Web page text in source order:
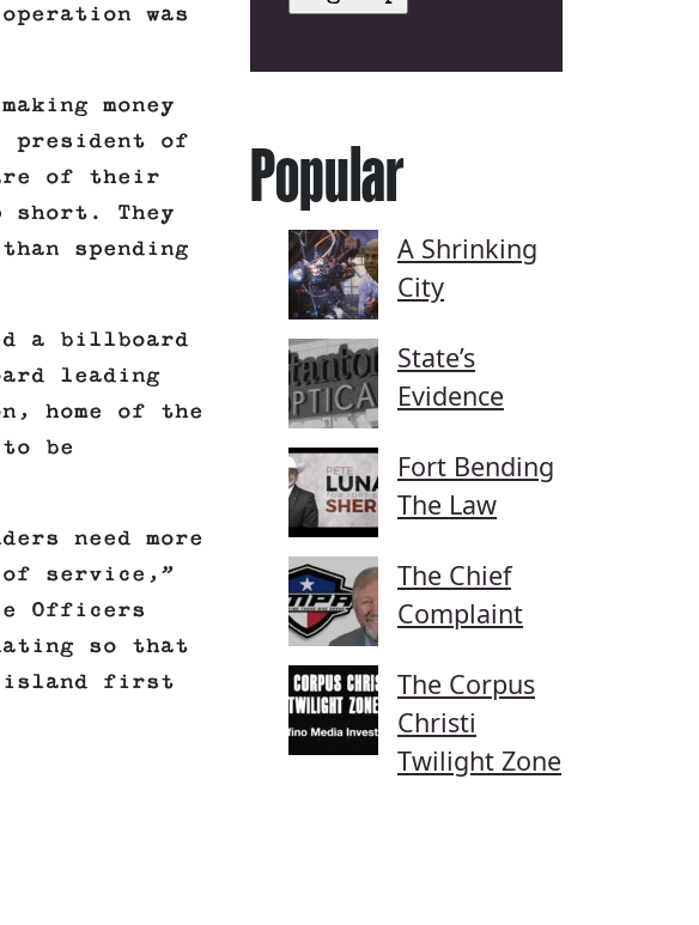
was
money
president of
of their
short. They
spending
a billboard
leading
home of the
be
need more
service,”
Officers
so that
island first
Popular
A Shrinking
City
State’s
Evidence
Fort Bending
The Law
The Chief
Complaint
The Corpus
Christi
Twilight Zone